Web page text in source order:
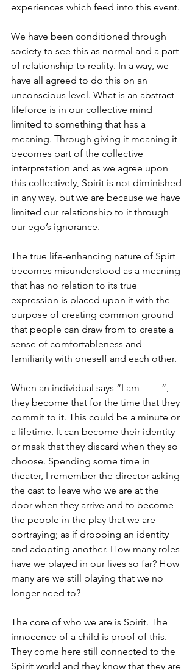
experiences which feed into this event.
We have been conditioned through
society to see this as normal and a part
of relationship to reality. In a way, we
have all agreed to do this on an
unconscious level. What is an abstract
lifeforce is in our collective mind
limited to something that has a
meaning. Through giving it meaning it
becomes part of the collective
interpretation and as we agree upon
this collectively, Spirit is not diminished
in any way, but we are because we have
limited our relationship to it through
our ego’s ignorance.
The true life-enhancing nature of Spirt
becomes misunderstood as a meaning
that has no relation to its true
expression is placed upon it with the
purpose of creating common ground
that people can draw from to create a
sense of comfortableness and
familiarity with oneself and each other.
When an individual says “I am ____”,
they become that for the time that they
commit to it. This could be a minute or
a lifetime. It can become their identity
or mask that they discard when they so
choose. Spending some time in
theater, I remember the director asking
the cast to leave who we are at the
door when they arrive and to become
the people in the play that we are
portraying; as if dropping an identity
and adopting another. How many roles
have we played in our lives so far? How
many are we still playing that we no
longer need to?
The core of who we are is Spirit. The
innocence of a child is proof of this.
They come here still connected to the
Spirit world and they know that they are